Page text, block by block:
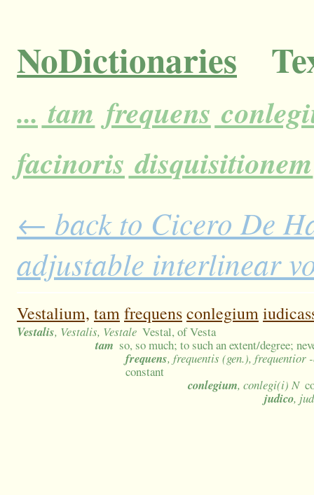
NoDictionaries
... tam frequens
facinoris disquisitionem
← back to Cicero De
adjustable interlinear
Vestalium, tamfrequensconlegium
Vestalis, Vestalis, Vestale Vestal, of Vesta
tam so, so much; to such an extent/degree;
frequens, frequentis (gen.), frequentior
constant
conlegium, conlegi(i) N
judico,